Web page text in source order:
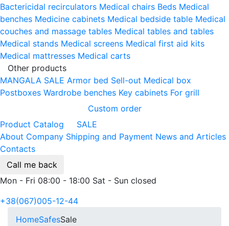
Bactericidal recirculators Medical chairs Beds Medical
benches Medicine cabinets Medical bedside table Medical
couches and massage tables Medical tables and tables
Medical stands Medical screens Medical first aid kits
Medical mattresses Medical carts
Other products
MANGALA SALE Armor bed Sell-out Medical box
Postboxes Wardrobe benches Key cabinets For grill
Custom order
Product Catalog
SALE
About Company Shipping and Payment News and Articles
Contacts
Call me back
Mon - Fri 08:00 - 18:00 Sat - Sun closed
+38(067)005-12-44
HomeSafesSale